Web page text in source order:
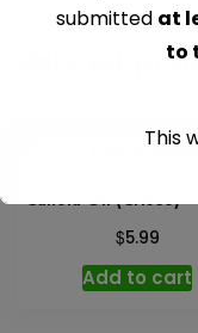
Related
Canola Oil (Crisco)
$5.99
Add to cart
submitted at
to
This